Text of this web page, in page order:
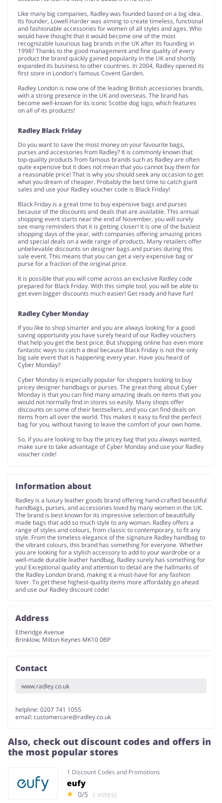
Like many big companies, Radley was founded based on a big idea.
Its founder, Lowell Harder was aiming to create timeless, functional
and fashionable accessories for women of all styles and ages. Who
would have thought that it would become one of the most
recognizable luxurious bag brands in the UK after its founding in
1998? Thanks to the good management and fine quality of every
product the brand quickly gained popularity in the UK and shortly
expanded its business to other countries. In 2004, Radley opened its
first store in London's famous Covent Garden.
Radley London is now one of the leading British accessories brands,
with a strong presence in the UK and overseas. The brand has
become well-known for its iconic Scottie dog logo, which features
on all of its products!
Radley Black Friday
Do you want to save the most money on your favourite bags,
purses and accessories from Radley? It is commonly known that
top-quality products from famous brands such as Radley are often
quite expensive but it does not mean that you cannot buy them for
a reasonable price! That is why you should seek any occasion to get
what you dream of cheaper. Probably the best time to catch giant
sales and use your Radley voucher code is Black Friday!
Black Friday is a great time to buy expensive bags and purses
because of the discounts and deals that are available. This annual
shopping event starts near the end of November, you will surely
see many reminders that it is getting closer! It is one of the busiest
shopping days of the year, with companies offering amazing prices
and special deals on a wide range of products. Many retailers offer
unbelievable discounts on designer bags and purses during this
sale event. This means that you can get a very expensive bag or
purse for a fraction of the original price.
It is possible that you will come across an exclusive Radley code
prepared for Black Friday. With this simple tool, you will be able to
get even bigger discounts much easier! Get ready and have fun!
Radley Cyber Monday
If you like to shop smarter and you are always looking for a good
saving opportunity you have surely heard of our Radley vouchers
that help you get the best price. But shopping online has even more
fantastic ways to catch a deal because Black Friday is not the only
big sale event that is happening every year. Have you heard of
Cyber Monday?
Cyber Monday is especially popular for shoppers looking to buy
pricey designer handbags or purses. The great thing about Cyber
Monday is that you can find many amazing deals on items that you
would not normally find in stores so easily. Many shops offer
discounts on some of their bestsellers, and you can find deals on
items from all over the world. This makes it easy to find the perfect
bag for you, without having to leave the comfort of your own home.
So, if you are looking to buy the pricey bag that you always wanted,
make sure to take advantage of Cyber Monday and use your Radley
voucher code!
Information about
Radley is a luxury leather goods brand offering hand-crafted beautiful
handbags, purses, and accessories loved by many women in the UK.
The brand is best known for its impressive selection of beautifully
made bags that add so much style to any woman. Radley offers a
range of styles and colours, from classic to contemporary, to fit any
style. From the timeless elegance of the signature Radley handbag to
the vibrant colours, this brand has something for everyone. Whether
you are looking for a stylish accessory to add to your wardrobe or a
well-made durable leather handbag, Radley surely has something for
you! Exceptional quality and attention to detail are the hallmarks of
the Radley London brand, making it a must-have for any fashion
lover. To get these highest-quality items more affordably go ahead
and use our Radley discount code!
Address
Etheridge Avenue
Brinklow, Milton Keynes MK10 0BP
Contact
www.radley.co.uk
helpline: 0207 741 1055
email:customercare@radley.co.uk
Also, check out discount codes and offers in
the most popular stores
1 Discount Codes and Promotions
eufy
0/5 ( votes)